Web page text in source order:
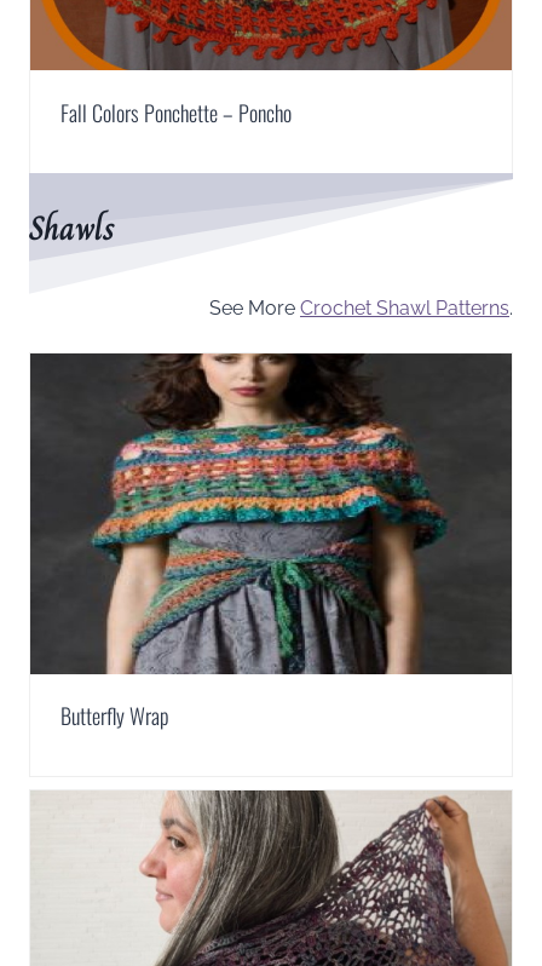
Fall Colors Ponchette – Poncho
Shawls
See More Crochet Shawl Patterns.
Butterfly Wrap